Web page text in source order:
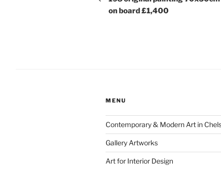
on board £1,400
MENU
Contemporary & Modern Art in
Gallery Artworks
Art for Interior Design